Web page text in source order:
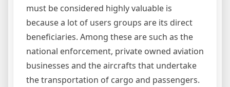
must be considered highly valuable is
because a lot of users groups are its direct
beneficiaries. Among these are such as the
national enforcement, private owned aviation
businesses and the aircrafts that undertake
the transportation of cargo and passengers.